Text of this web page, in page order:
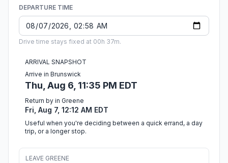
DEPARTURE TIME
Drive time stays fixed at 00h 37m.
ARRIVAL SNAPSHOT
Arrive in Brunswick
Thu, Aug 6, 11:35 PM EDT
Return by in Greene
Fri, Aug 7, 12:12 AM EDT
Useful when you're deciding between a quick errand, a day
trip, or a longer stop.
LEAVE GREENE